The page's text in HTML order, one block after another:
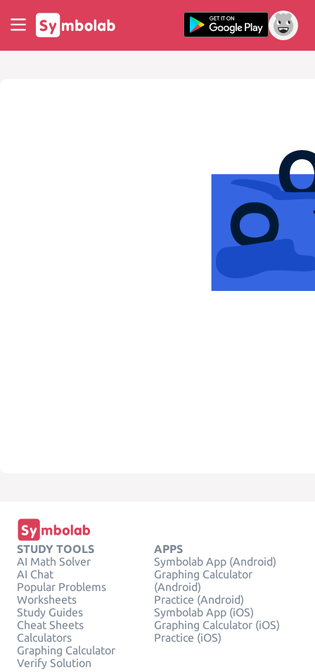
STUDY TOOLS
AI Math Solver
AI Chat
Popular Problems
Worksheets
Study Guides
Cheat Sheets
Calculators
Graphing Calculator
Verify Solution
APPS
Symbolab App (Android)
Graphing Calculator
(Android)
Practice (Android)
Symbolab App (iOS)
Graphing Calculator (iOS)
Practice (iOS)